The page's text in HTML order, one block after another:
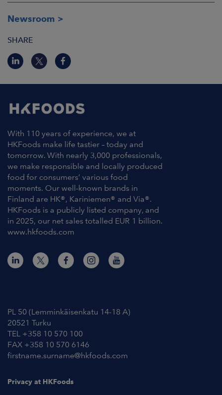
Newsroom
SHARE
With 110 years of experience, we at
HKFoods make life tastier – today and
tomorrow. With nearly 3,000 professionals,
we make responsible and locally produced
food for consumers’ various food
moments. Our well-known brands in
Finland are HK®, Kariniemen® and Via®.
HKFoods is a publicly listed company, and
in 2025, our net sales totalled EUR 1 billion.
www.hkfoods.com
PL 50 (Lemminkäisenkatu 14-18 A)
20521 Turku
TEL +358 10 570 100
FAX +358 10 570 6146
firstname.surname@hkfoods.com
Privacy at HKFoods